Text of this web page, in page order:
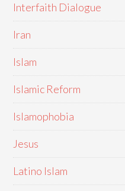
Interfaith Dialogue
Iran
Islam
Islamic Reform
Islamophobia
Jesus
Latino Islam